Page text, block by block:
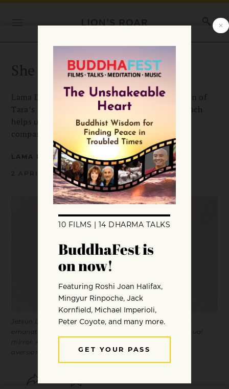
She Who Removes All Fear
Lama Döndrup Drölma introduces the first seven of
Tara’s twenty-one emanations, showing how each
helps us meet whatever arises with courage and
compassion. Illustrations by Lasha Mutual.
LAMA DÖNDRUP DRÖLMA
2 APRIL 2026
Jetsun Drölma Loter Yangchenma is one of twenty-one
emanations of Tara. Her activity is symbolized by the ritual
mirror. A mirror reflects precisely, without grasping or
aversion.